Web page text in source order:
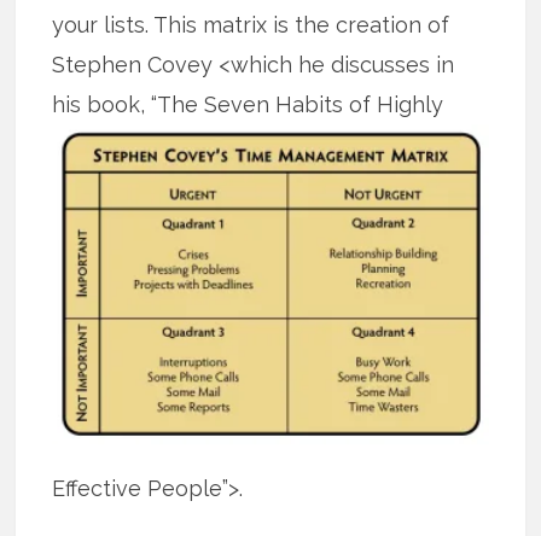
your lists. This matrix is the creation of
Stephen Covey <which he discusses in
his book,“The Seven Habits of Highly
Effective People”>.